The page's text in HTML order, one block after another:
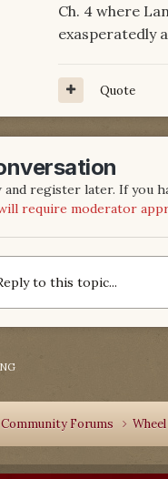
Ch. 4 where
exasperatedly
Quote
and register later. If you
require moderator
to this topic...
Community Forums